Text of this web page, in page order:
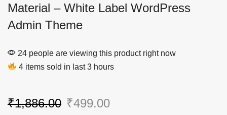
Material – White Label WordPress
Admin Theme
24 people are viewing this product right now
4 items sold in last 3 hours
₹1,886.00 ₹499.00